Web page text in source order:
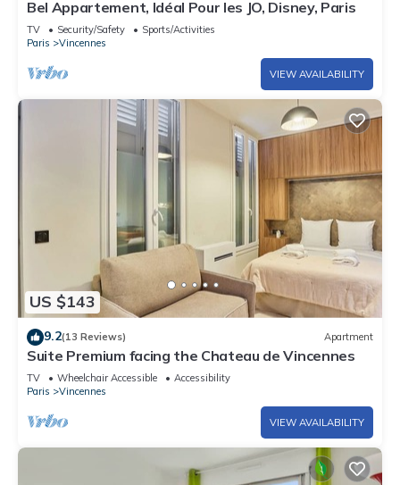
Bel Appartement, Idéal Pour les JO, Disney, Paris
TV Security/Safety
Sports/Activities
Paris
Vincennes
VIEW AVAILABILITY
US $143
9.2(13 Reviews) Apartment
Suite Premium facing the Chateau de Vincennes
TV Wheelchair Accessible
Accessibility
Paris
Vincennes
VIEW AVAILABILITY